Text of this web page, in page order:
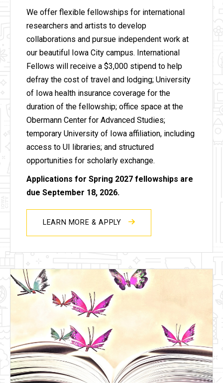
We offer flexible fellowships for international
researchers and artists to develop
collaborations and pursue independent work at
our beautiful Iowa City campus. International
Fellows will receive a $3,000 stipend to help
defray the cost of travel and lodging; University
of Iowa health insurance coverage for the
duration of the fellowship; office space at the
Obermann Center for Advanced Studies;
temporary University of Iowa affiliation, including
access to UI libraries; and structured
opportunities for scholarly exchange.
Applications for Spring 2027 fellowships are
due September 18, 2026.
LEARN MORE & APPLY